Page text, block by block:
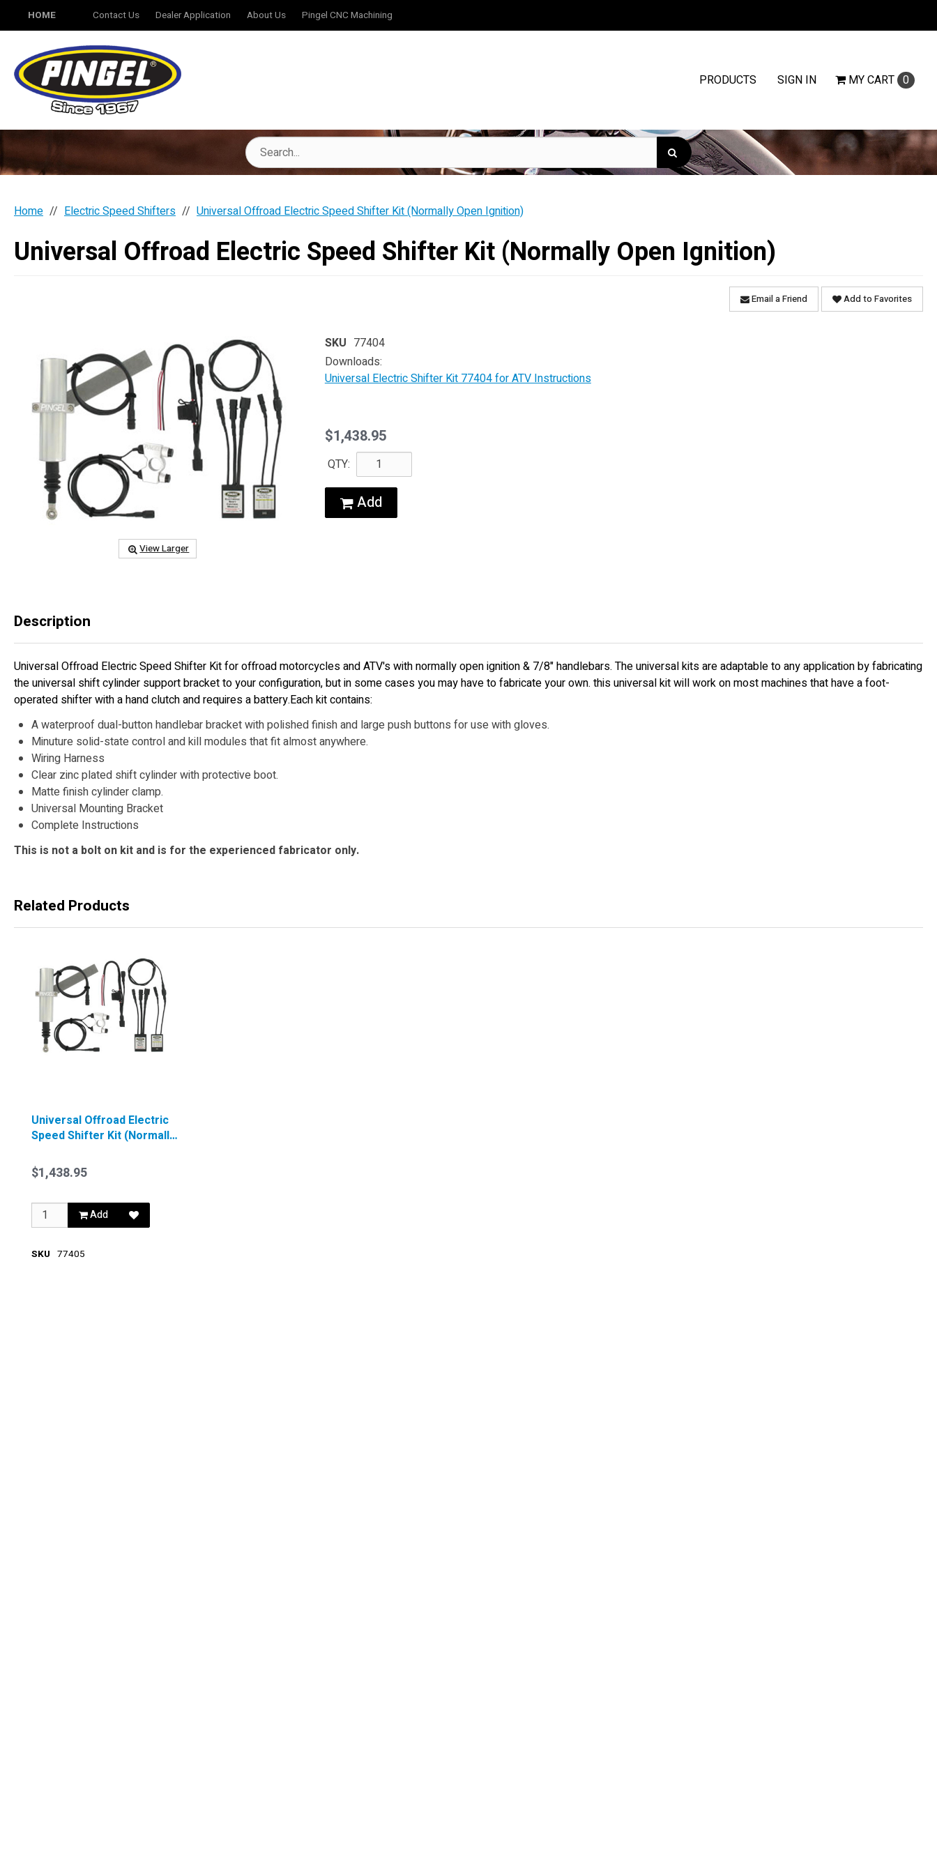
HOME Contact Us Dealer Application About Us Pingel CNC Machining
PRODUCTS SIGN IN MYCART 0
Home Electric Speed Shifters Universal Offroad Electric Speed Shifter Kit (Normally Open Ignition)
Universal Offroad Electric Speed Shifter Kit (Normally Open Ignition)
Email a Friend Add to Favorites
View Larger
SKU 77404
Downloads:
Universal Electric Shifter Kit 77404 for ATV Instructions
$1,438.95
QTY:
Add
Description
Universal Offroad Electric Speed Shifter Kit for offroad motorcycles and ATV's with normally open ignition & 7/8" handlebars. The universal kits are adaptable to any application by fabricating
the universal shift cylinder support bracket to your configuration, but in some cases you may have to fabricate your own. this universal kit will work on most machines that have a foot-
operated shifter with a hand clutch and requires a battery.Each kit contains:
A waterproof dual-button handlebar bracket with polished finish and large push buttons for use with gloves.
Minuture solid-state control and kill modules that fit almost anywhere.
Wiring Harness
Clear zinc plated shift cylinder with protective boot.
Matte finish cylinder clamp.
Universal Mounting Bracket
Complete Instructions
This is not a bolt on kit and is for the experienced fabricator only.
Related Products
Universal Offroad Electric
Speed Shifter Kit (Normally
$1,438.95
Add
SKU 77405